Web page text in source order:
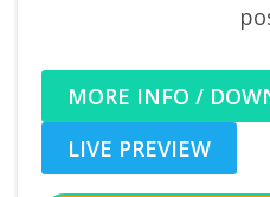
MORE INFO /
LIVE PREVIEW